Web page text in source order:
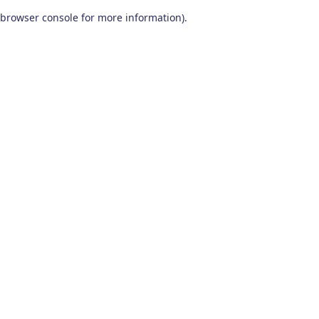
browser console for more information).